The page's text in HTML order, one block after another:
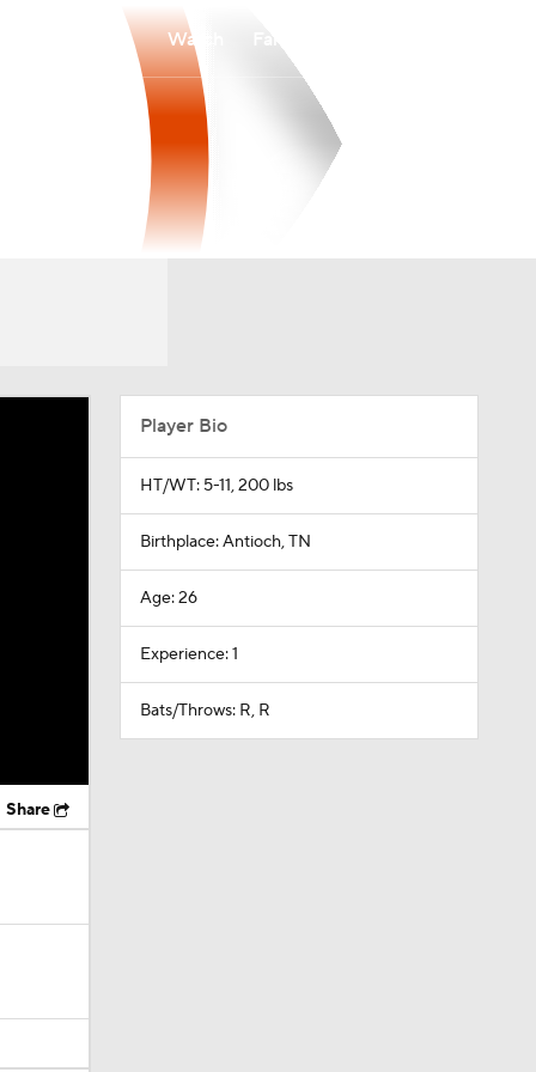
Watch
Share
Player Bio
HT/WT: 5-11, 200 lbs
Birthplace: Antioch, TN
Age: 26
Experience: 1
Bats/Throws: R, R